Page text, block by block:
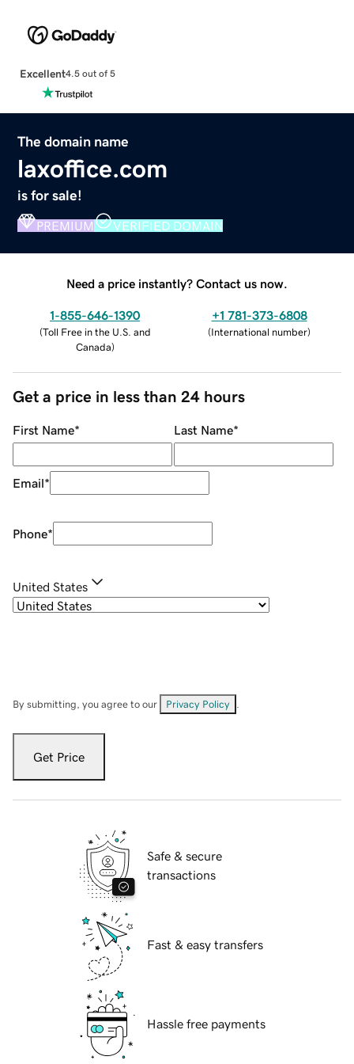
Excellent4.5 out of 5
The domain name
laxoffice.com
is for sale!
PREMIUM VERIFIED DOMAIN
Need a price instantly? Contact us now.
1-855-646-1390
(Toll Free in the U.S. and
Canada)
+1 781-373-6808
(International number)
Get a price in less than 24 hours
First Name* Last Name*
Email*
Phone*
United States
By submitting, you agree to our Privacy Policy
Get Price
Safe & secure
transactions
Fast & easy transfers
Hassle free payments